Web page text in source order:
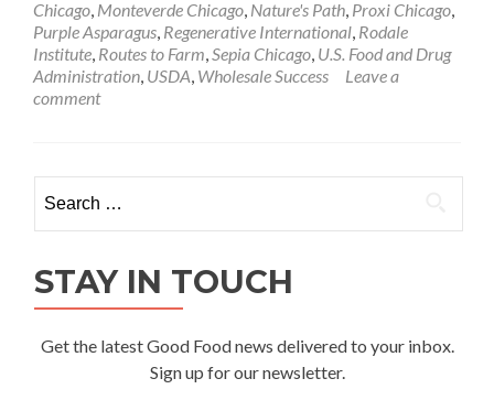
Chicago, Monteverde Chicago, Nature's Path, Proxi Chicago,
Purple Asparagus, Regenerative International, Rodale
Institute, Routes to Farm,Sepia Chicago, U.S. Food and Drug
Administration, USDA, Wholesale Success
Leave a
comment
for:
STAY IN TOUCH
Get the latest Good Food news delivered to your inbox.
Sign up for our newsletter.